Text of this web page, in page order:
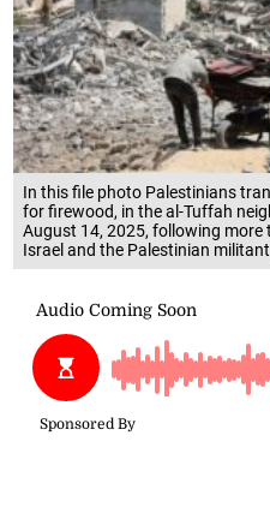
In this file photo Palestinians
for firewood, in the al-Tuffah
August 14, 2025, following
Israel and the Palestinian